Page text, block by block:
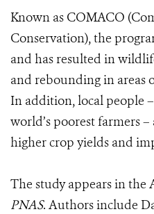
Known as COMACO
Conservation), the
and has resulted in
and rebounding in areas
In addition, local people
world’s poorest farmers
higher crop yields and
The study appears in the
PNAS. Authors include